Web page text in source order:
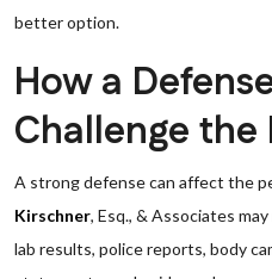
better option.
How a
Challenge the
A strong defense can affect the
Kirschner, Esq., & Associates
lab results, police reports, body